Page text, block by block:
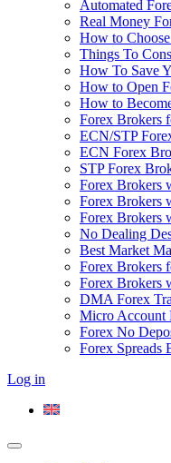
Automated
Real Money
How to
Things To
How To Save
How to Open
How to
Forex Brokers
ECN/STP
ECN Forex
STP Forex
Forex Brokers
Forex Brokers
Forex Brokers
No Dealing
Best Market
Forex Brokers
Forex Brokers
DMA Forex
Micro Account
Forex No
Forex Spreads
Log in